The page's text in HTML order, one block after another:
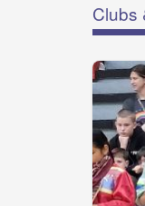
Clubs